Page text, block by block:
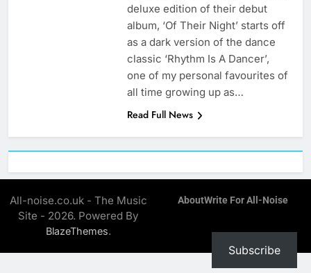
deluxe edition of their debut
album, ‘Of Their Night’ starts off
as a dark version of the dance
classic ‘Rhythm Is A Dancer’,
one of my personal favourites of
all time growing up as…
Read Full News
All-noise.co.uk - The Music
Site - 2026. Powered By
BlazeThemes.
AboutWrite For All-Noise
Subscribe